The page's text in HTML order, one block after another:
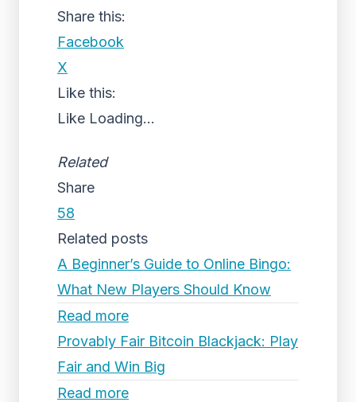
Share this:
Facebook
X
Like this:
Like Loading...
Related
Share
58
Related posts
A Beginner’s Guide to Online Bingo:
What New Players Should Know
Read more
Provably Fair Bitcoin Blackjack: Play
Fair and Win Big
Read more